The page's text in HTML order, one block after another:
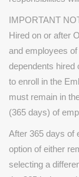
IMPORTANT
Hired on or after
and employees
dependents hired
to enroll in the
must remain in
(365 days) of
After 365 days of
option of either
selecting a